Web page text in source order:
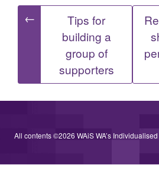
Post
←
Tips for
building a
group of
supporters
All contents ©2026 WAiS WA’s